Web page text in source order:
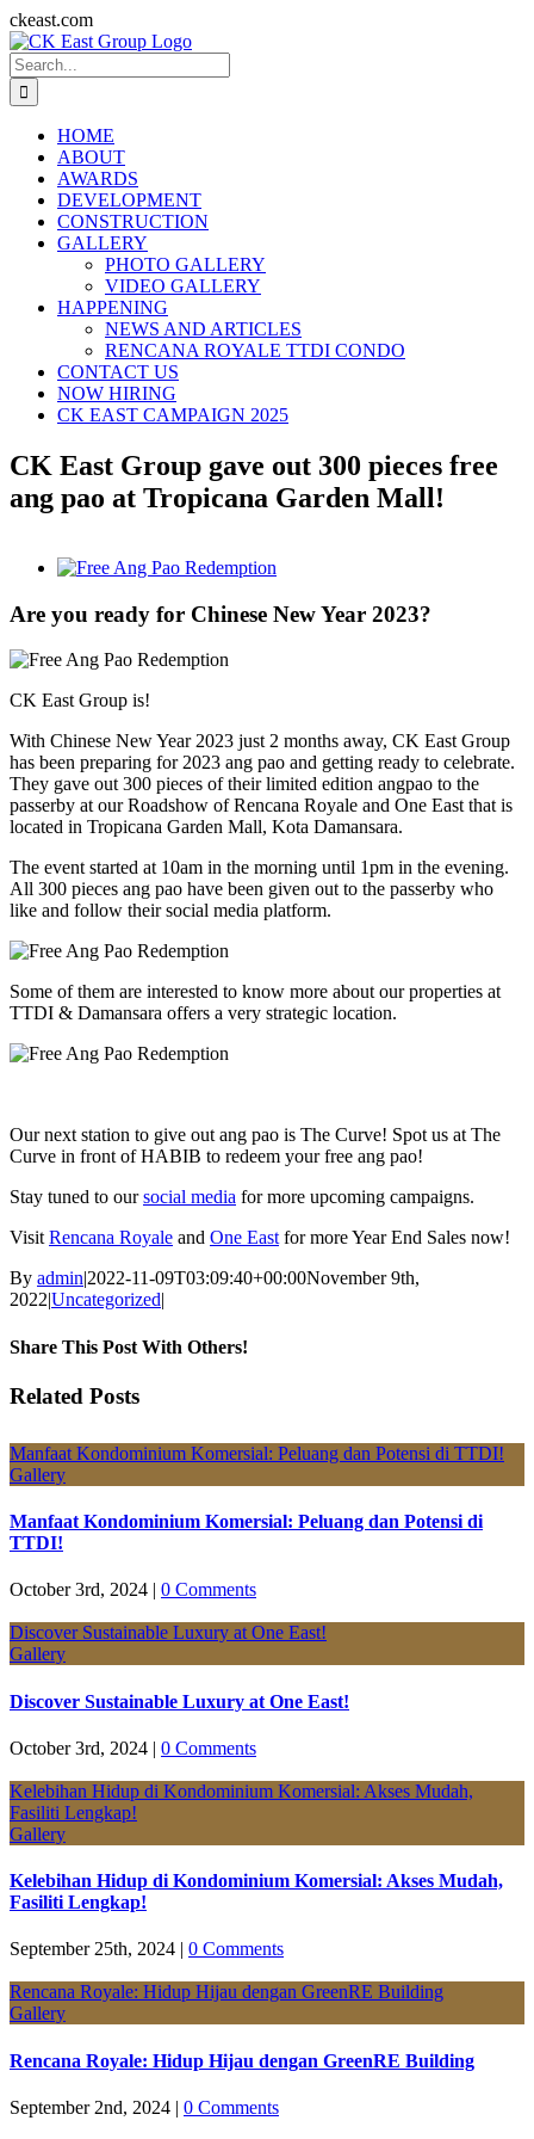
ckeast.comSkip
to
Search
for:
HOME
ABOUT
AWARDS
DEVELOPMENT
CONSTRUCTION
GALLERY
PHOTO GALLERY
VIDEO GALLERY
HAPPENING
NEWS AND ARTICLES
RENCANA ROYALE TTDI CONDO
CONTACT US
NOW HIRING
CK EAST CAMPAIGN 2025
CK East Group gave out 300 pieces free
ang pao at Tropicana Garden Mall!
View
Image
Are you ready for Chinese New Year 2023?
CK East Group is!
With Chinese New Year 2023 just 2 months away, CK East Group
has been preparing for 2023 ang pao and getting ready to celebrate.
They gave out 300 pieces of their limited edition angpao to the
passerby at our Roadshow of Rencana Royale and One East that is
located in Tropicana Garden Mall, Kota Damansara.
The event started at 10am in the morning until 1pm in the evening.
All 300 pieces ang pao have been given out to the passerby who
like and follow their social media platform.
Some of them are interested to know more about our properties at
TTDI & Damansara offers a very strategic location.
Our next station to give out ang pao is The Curve! Spot us at The
Curve in front of HABIB to redeem your free ang pao!
Stay tuned to oursocial media for more upcoming campaigns.
Visit Rencana Royale and One East for more Year End Sales now!
By admin|2022-11-09T03:09:40+00:00November 9th,
2022|Uncategorized|
Share This Post With Others!
Facebook
X
LinkedIn
Pinterest
Email
Related Posts
Manfaat Kondominium Komersial: Peluang dan Potensi di TTDI!
Gallery
Manfaat Kondominium Komersial: Peluang dan Potensi di
TTDI!
October 3rd, 2024 | 0 Comments
Discover Sustainable Luxury at One East!
Gallery
Discover Sustainable Luxury at One East!
October 3rd, 2024 | 0 Comments
Kelebihan Hidup di Kondominium Komersial: Akses Mudah,
Fasiliti Lengkap!
Gallery
Kelebihan Hidup di Kondominium Komersial: Akses Mudah,
Fasiliti Lengkap!
September 25th, 2024 | 0 Comments
Rencana Royale: Hidup Hijau dengan GreenRE Building
Gallery
Rencana Royale: Hidup Hijau dengan GreenRE Building
September 2nd, 2024 | 0 Comments